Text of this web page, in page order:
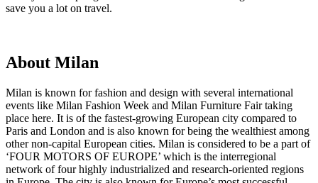
save you a lot on travel.
About Milan
Milan is known for fashion and design with several international
events like Milan Fashion Week and Milan Furniture Fair taking
place here. It is of the fastest-growing European city compared to
Paris and London and is also known for being the wealthiest among
other non-capital European cities. Milan is considered to be a part of
‘FOUR MOTORS OF EUROPE’ which is the interregional
network of four highly industrialized and research-oriented regions